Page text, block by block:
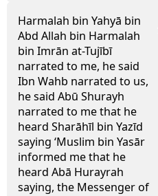
Harmalah bin Yahyā bin
Abd Allah bin Harmalah
bin Imrān at-Tujībī
narrated to me, he said
Ibn Wahb narrated to us,
he said Abū Shurayh
narrated to me that he
heard Sharāhīl bin Yazīd
saying ‘Muslim bin Yasār
informed me that he
heard Abā Hurayrah
saying, the Messenger of